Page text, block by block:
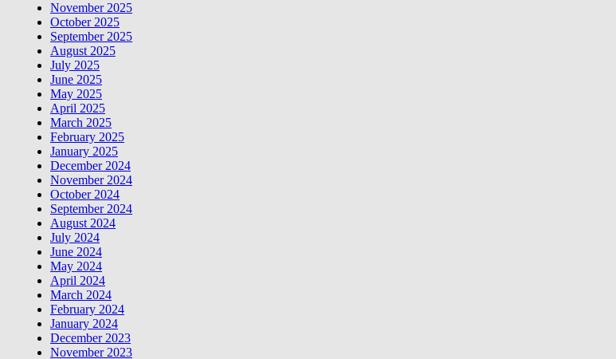
November 2025
October 2025
September 2025
August 2025
July 2025
June 2025
May 2025
April 2025
March 2025
February 2025
January 2025
December 2024
November 2024
October 2024
September 2024
August 2024
July 2024
June 2024
May 2024
April 2024
March 2024
February 2024
January 2024
December 2023
November 2023